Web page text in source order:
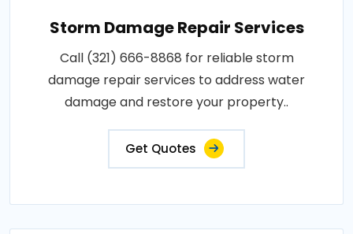
Storm Damage Repair Services
Call (321) 666-8868 for reliable storm
damage repair services to address water
damage and restore your property..
Get Quotes